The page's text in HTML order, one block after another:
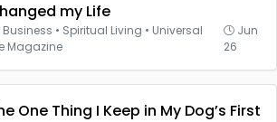
my Life
Business • Spiritual Living • Universal
Magazine
Jun
26
One Thing I Keep in My Dog’s First